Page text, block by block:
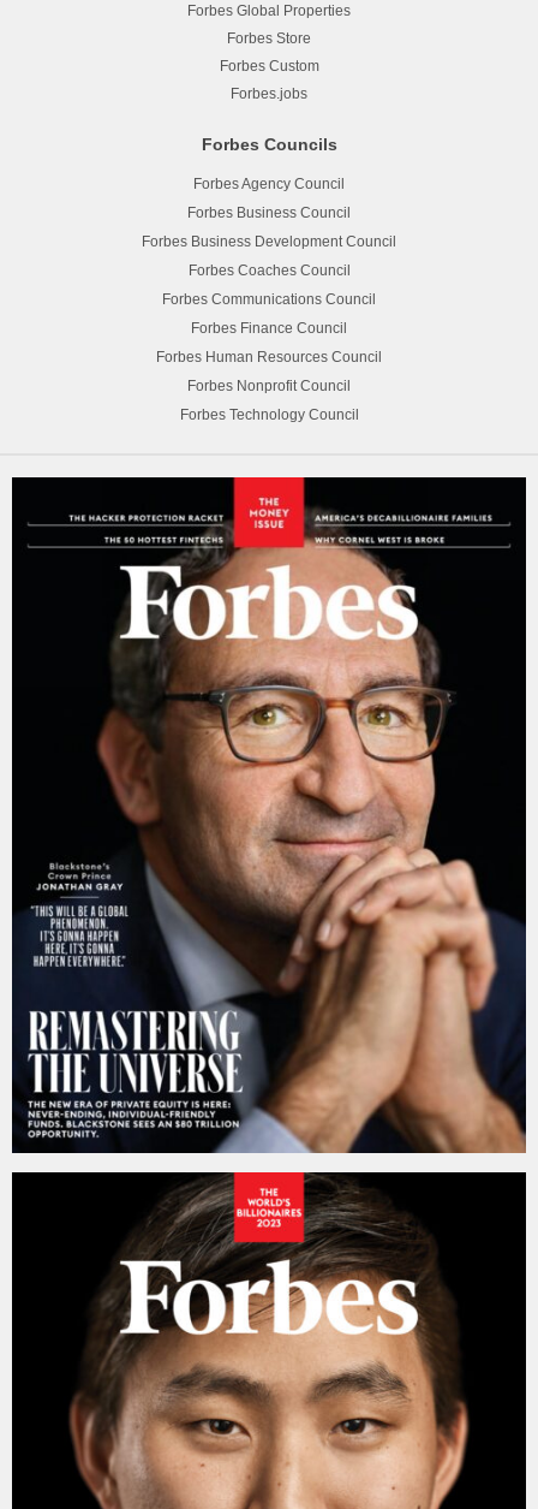
Forbes Global Properties
Forbes Store
Forbes Custom
Forbes.jobs
Forbes Councils
Forbes Agency Council
Forbes Business Council
Forbes Business Development Council
Forbes Coaches Council
Forbes Communications Council
Forbes Finance Council
Forbes Human Resources Council
Forbes Nonprofit Council
Forbes Technology Council